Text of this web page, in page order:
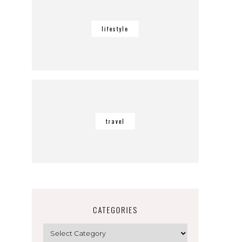
lifestyle
travel
CATEGORIES
Categories